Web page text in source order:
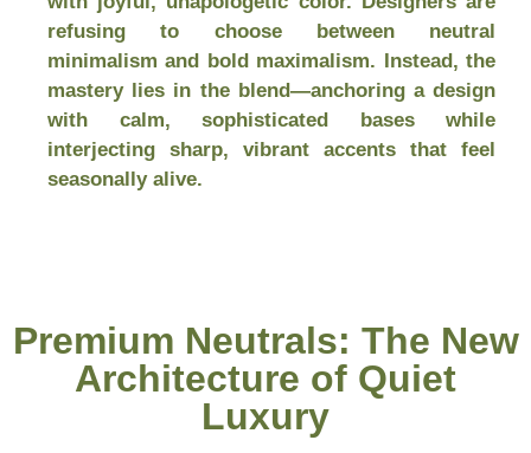
refusing to choose between neutral
minimalism and bold maximalism. Instead, the
mastery lies in the blend—anchoring a design
with calm, sophisticated bases while
interjecting sharp, vibrant accents that feel
seasonally alive.
Premium Neutrals: The New
Architecture of Quiet
Luxury